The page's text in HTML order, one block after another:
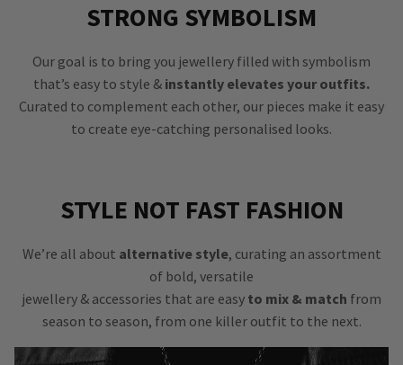
STRONG SYMBOLISM
Our goal is to bring you jewellery filled with symbolism
that’s easy to style & instantly elevates your outfits.
Curated to complement each other, our pieces make it easy
to create eye-catching personalised looks.
STYLE NOT FAST FASHION
We’re all about alternative style, curating an assortment
of bold, versatile
jewellery & accessories that are easy to mix & match from
season to season, from one killer outfit to the next.